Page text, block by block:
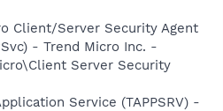
Client/Server Security Agent
- Trend Micro Inc. -
Server Security
Service (TAPPSRV) -